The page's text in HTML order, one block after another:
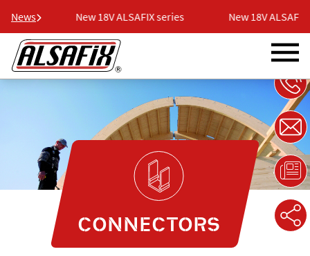
News New 18V ALSAFIX series New 18V ALSAFIX
CONNECTORS